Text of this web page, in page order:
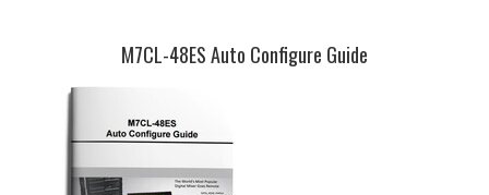
M7CL-48ES Auto Configure Guide